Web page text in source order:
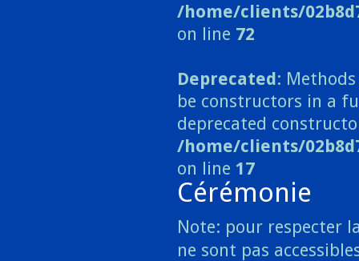
/home/clients/
on line 72
Deprecated:
be constructors in a
deprecated
/home/clients/
on line 17
Cérémonie
Note: pour respecter
ne sont pas